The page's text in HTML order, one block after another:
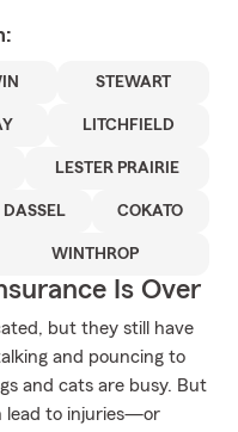
STEWART
LITCHFIELD
LESTER PRAIRIE
DASSEL COKATO
WINTHROP
Is Over
but they still have
and pouncing to
and cats are busy. But
lead to injuries—or